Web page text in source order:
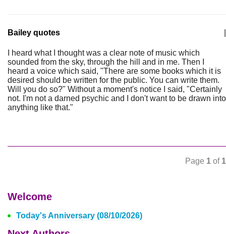
Bailey quotes
I heard what I thought was a clear note of music which
sounded from the sky, through the hill and in me. Then I
heard a voice which said, "There are some books which it is
desired should be written for the public. You can write them.
Will you do so?" Without a moment's notice I said, "Certainly
not. I'm not a darned psychic and I don't want to be drawn into
anything like that."
Page 1 of 1
Welcome
Today's Anniversary (08/10/2026)